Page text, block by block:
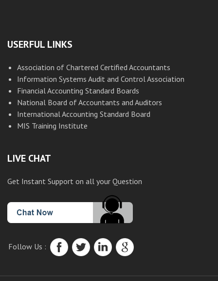
USERFUL LINKS
Association of Chartered Certified Accountants
Information Systems Audit and Control Association
Financial Accounting Standard Boards
National Board of Accountants and Auditors
International Accounting Standard Board
MIS Training Institute
LIVE CHAT
Get Instant Support on all your Question
Follow Us :